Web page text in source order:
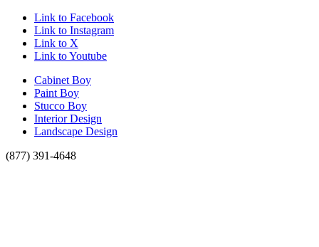
Link to Facebook
Link to Instagram
Link to X
Link to Youtube
Cabinet Boy
Paint Boy
Stucco Boy
Interior Design
Landscape Design
(877) 391-4648